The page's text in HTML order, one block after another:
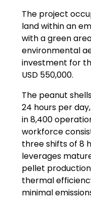
The project
land within an
with a green
environmental
investment for
USD 550,000.
The peanut
24 hours per
in 8,400
workforce
three shifts of 8
leverages
pellet
thermal
minimal